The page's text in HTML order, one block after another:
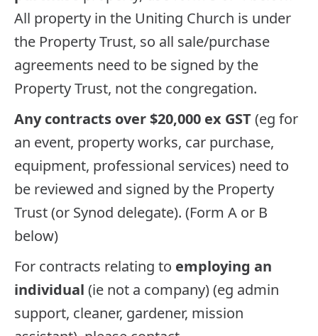
All property in the Uniting Church is under
the Property Trust, so all sale/purchase
agreements need to be signed by the
Property Trust, not the congregation.
Any contracts over $20,000 ex GST(eg for
an event, property works, car purchase,
equipment, professional services) need to
be reviewed and signed by the Property
Trust (or Synod delegate). (Form A or B
below)
For contracts relating to employing an
individual (ie not a company) (eg admin
support, cleaner, gardener, mission